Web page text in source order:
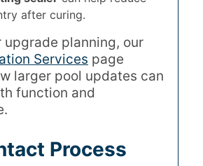
after curing.
upgrade planning, our
Services page
larger pool updates can
function and
Process